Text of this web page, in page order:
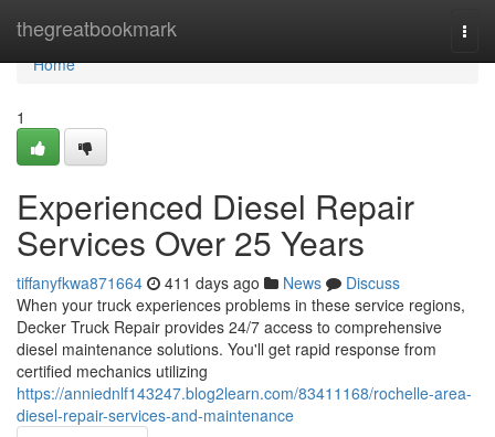
thegreatbookmark
Home
Home
1
Experienced Diesel Repair
Services Over 25 Years
tiffanyfkwa871664 411 days ago News
Discuss
When your truck experiences problems in these service regions,
Decker Truck Repair provides 24/7 access to comprehensive
diesel maintenance solutions. You'll get rapid response from
certified mechanics utilizing
https://anniednlf143247.blog2learn.com/83411168/rochelle-area-
diesel-repair-services-and-maintenance